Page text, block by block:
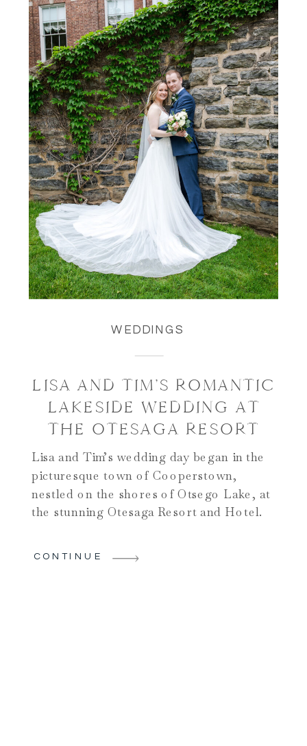
WEDDINGS
LISA AND TIM’S ROMANTIC
LAKESIDE WEDDING AT
THE OTESAGA RESORT
Lisa and Tim’s wedding day began in the
picturesque town of Cooperstown,
nestled on the shores of Otsego Lake, at
the stunning Otesaga Resort and Hotel.
and her bridesmaids prepared in one of
CONTINUE